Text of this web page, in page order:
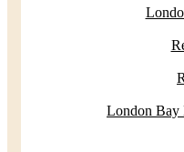
London Bay